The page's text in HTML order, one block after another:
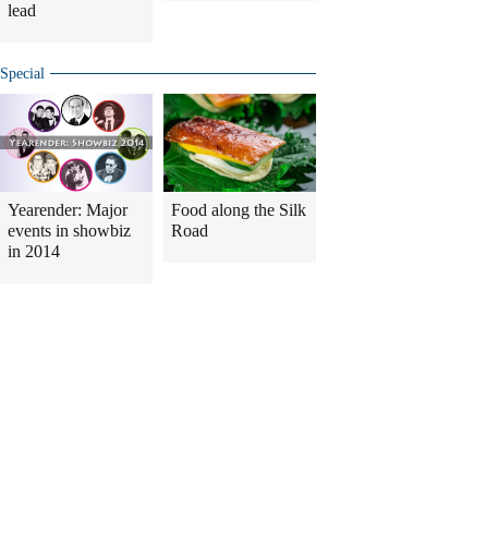
lead
Special
Yearender: Major
events in showbiz
in 2014
Food along the Silk
Road